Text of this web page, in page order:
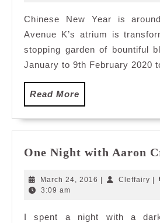
at
Avenue
K!
A
Chinese New Year is
Avenue K’s atrium is
stopping garden of bountiful
January to 9th February 2020
Read More
More
One Night with Aaron
March 24, 2016 MarchCleffairy
3:09 am
I spent a night with a